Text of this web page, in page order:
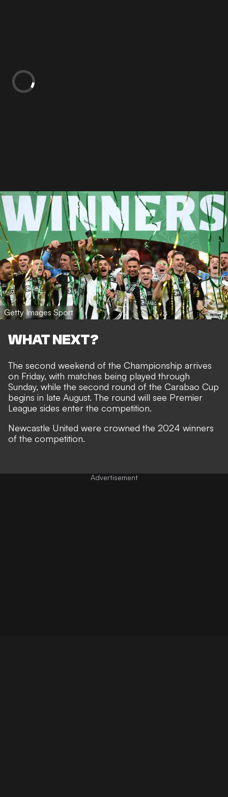
Getty Images Sport
WHAT NEXT?
The second weekend of the Championship arrives
on Friday, with matches being played through
Sunday, while the second round of the Carabao Cup
begins in late August. The round will see Premier
League sides enter the competition.
Newcastle United were crowned the 2024 winners
of the competition.